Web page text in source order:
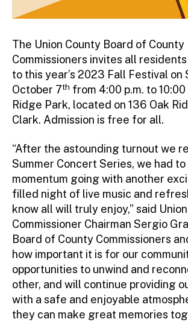
The Union County Board of County
Commissioners invites all
to this year’s 2023 Fall Festival on
October 7th from 4:00 p.m. to 10:00
Ridge Park, located on 136 Oak
Clark. Admission is free for all.
“After the astounding turnout we
Summer Concert Series, we had
momentum going with another
filled night of live music and
know all will truly enjoy,” said
Commissioner Chairman Sergio
Board of County Commissioners
how important it is for our
opportunities to unwind and
other, and will continue providing
with a safe and enjoyable
they can make great memories